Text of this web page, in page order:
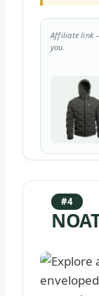
Affiliate link
you.
#4